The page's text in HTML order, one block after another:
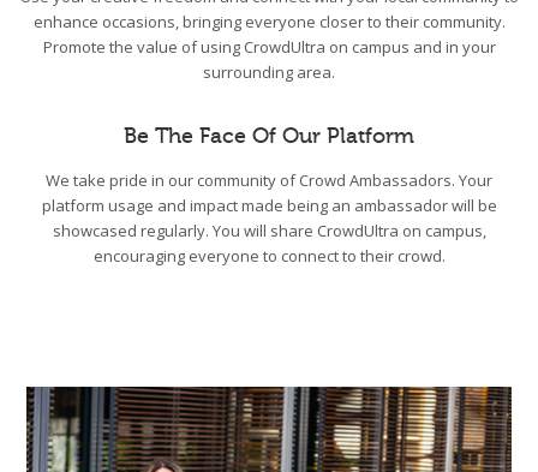
enhance occasions, bringing everyone closer to their community.
Promote the value of using CrowdUltra on campus and in your
surrounding area.
Be The Face Of Our Platform
We take pride in our community of Crowd Ambassadors. Your
platform usage and impact made being an ambassador will be
showcased regularly. You will share CrowdUltra on campus,
encouraging everyone to connect to their crowd.